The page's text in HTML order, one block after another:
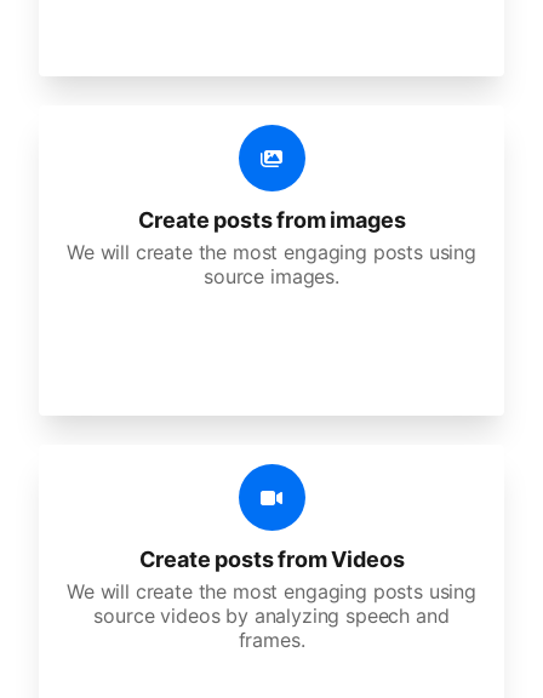
Create posts from images
We will create the most engaging posts using
source images.
Create posts from Videos
We will create the most engaging posts using
source videos by analyzing speech and
frames.